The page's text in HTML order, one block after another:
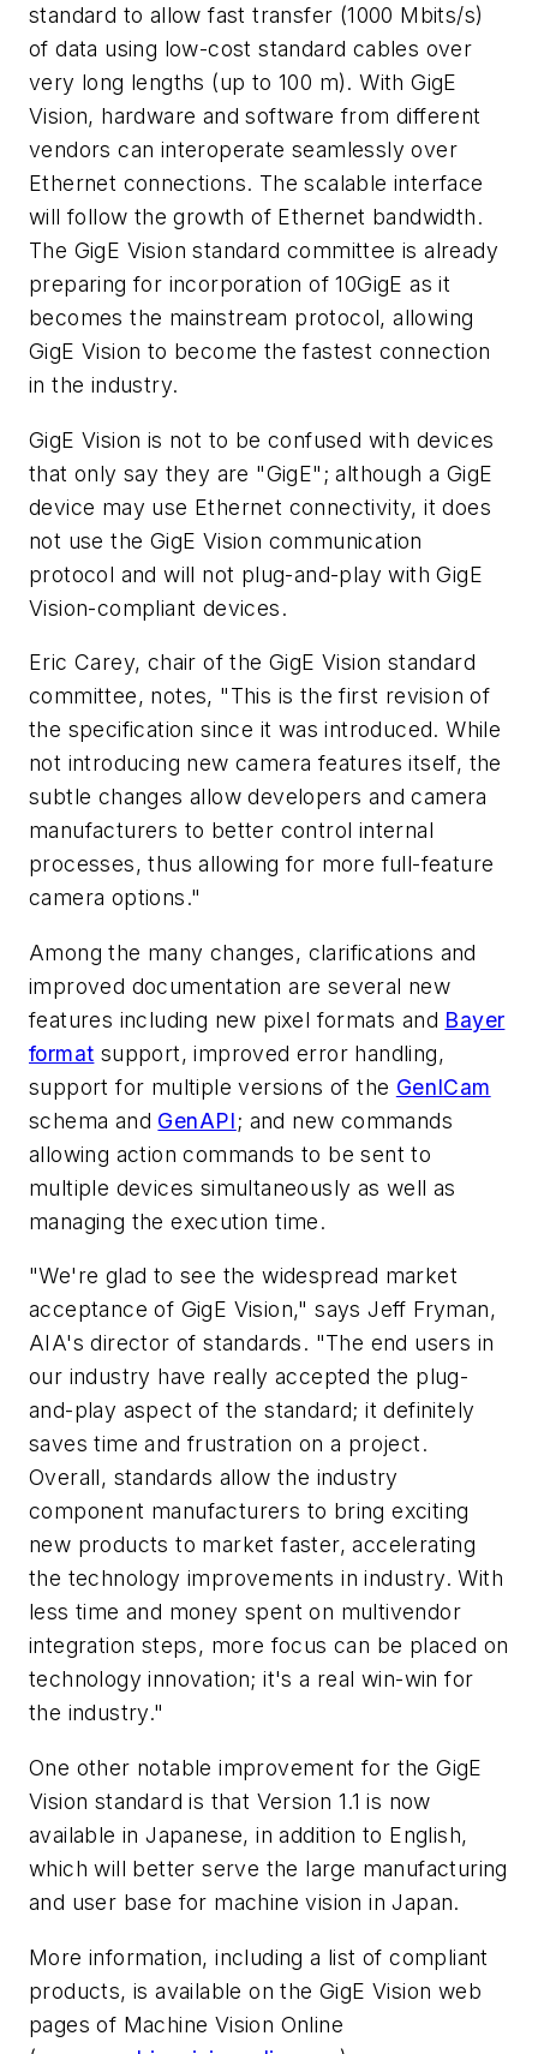
standard to allow fast transfer (1000 Mbits/s)
of data using low-cost standard cables over
very long lengths (up to 100 m). With GigE
Vision, hardware and software from different
vendors can interoperate seamlessly over
Ethernet connections. The scalable interface
will follow the growth of Ethernet bandwidth.
The GigE Vision standard committee is already
preparing for incorporation of 10GigE as it
becomes the mainstream protocol, allowing
GigE Vision to become the fastest connection
in the industry.
GigE Vision is not to be confused with devices
that only say they are "GigE"; although a GigE
device may use Ethernet connectivity, it does
not use the GigE Vision communication
protocol and will not plug-and-play with GigE
Vision-compliant devices.
Eric Carey, chair of the GigE Vision standard
committee, notes, "This is the first revision of
the specification since it was introduced. While
not introducing new camera features itself, the
subtle changes allow developers and camera
manufacturers to better control internal
processes, thus allowing for more full-feature
camera options."
Among the many changes, clarifications and
improved documentation are several new
features including new pixel formats and Bayer
format support, improved error handling,
support for multiple versions of the GenICam
schema and GenAPI; and new commands
allowing action commands to be sent to
multiple devices simultaneously as well as
managing the execution time.
"We're glad to see the widespread market
acceptance of GigE Vision," says Jeff Fryman,
AIA's director of standards. "The end users in
our industry have really accepted the plug-
and-play aspect of the standard; it definitely
saves time and frustration on a project.
Overall, standards allow the industry
component manufacturers to bring exciting
new products to market faster, accelerating
the technology improvements in industry. With
less time and money spent on multivendor
integration steps, more focus can be placed on
technology innovation; it's a real win-win for
the industry."
One other notable improvement for the GigE
Vision standard is that Version 1.1 is now
available in Japanese, in addition to English,
which will better serve the large manufacturing
and user base for machine vision in Japan.
More information, including a list of compliant
products, is available on the GigE Vision web
pages of Machine Vision Online